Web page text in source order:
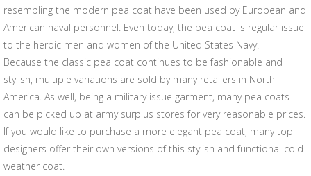
resembling the modern pea coat have been used by European and
American naval personnel. Even today, the pea coat is regular issue
to the heroic men and women of the United States Navy.
Because the classic pea coat continues to be fashionable and
stylish, multiple variations are sold by many retailers in North
America. As well, being a military issue garment, many pea coats
can be picked up at army surplus stores for very reasonable prices.
If you would like to purchase a more elegant pea coat, many top
designers offer their own versions of this stylish and functional cold-
weather coat.